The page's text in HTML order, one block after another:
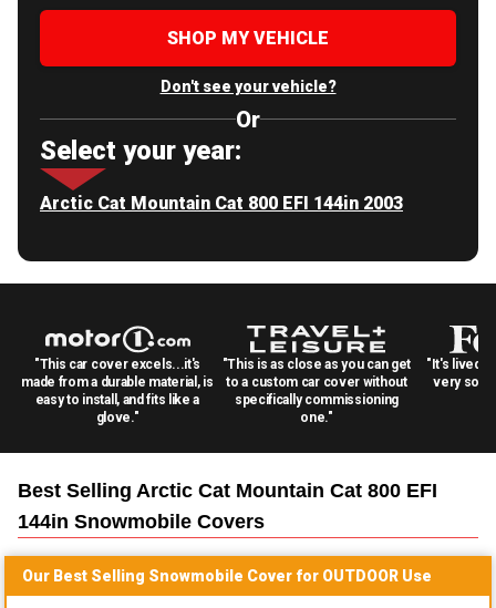
SHOP MY VEHICLE
Don't see your vehicle?
Or
Select your year:
Arctic Cat Mountain Cat 800 EFI 144in 2003
"This car cover excels...it's
made from a durable material, is
easy to install, and fits like a
glove."
"This is as close as you can get
to a custom car cover without
specifically commissioning
one."
"It's lived
very
Best Selling Arctic Cat Mountain Cat 800 EFI
144in Snowmobile Covers
Our Best Selling Snowmobile Cover for OUTDOOR Use